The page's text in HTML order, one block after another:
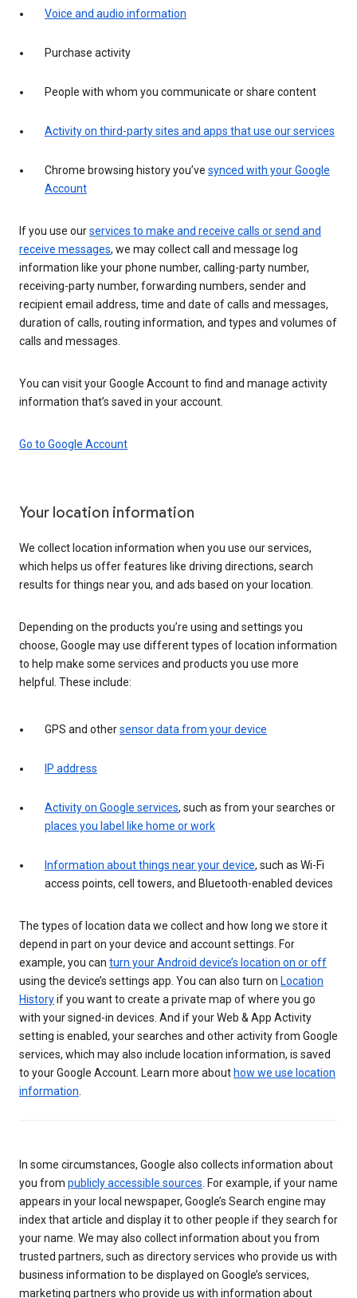
Voice and audio information
Purchase activity
People with whom you communicate or share content
Activity on third-party sites and apps that use our services
Chrome browsing history you’ve synced with your Google
Account
If you use ourservices to make and receive calls or send and
receive messages, we may collect call and message log
information like your phone number, calling-party number,
receiving-party number, forwarding numbers, sender and
recipient email address, time and date of calls and messages,
duration of calls, routing information, and types and volumes of
calls and messages.
You can visit your Google Account to find and manage activity
information that’s saved in your account.
Go to Google Account
Your location information
We collect location information when you use our services,
which helps us offer features like driving directions, search
results for things near you, and ads based on your location.
Depending on the products you’re using and settings you
choose, Google may use different types of location information
to help make some services and products you use more
helpful. These include:
GPS and othersensor data from your device
IP address
Activity on Google services, such as from your searches or
places you label like home or work
Information about things near your device, such as Wi-Fi
access points, cell towers, and Bluetooth-enabled devices
The types of location data we collect and how long we store it
depend in part on your device and account settings. For
example, you can turn your Android device’s location on or off
using the device’s settings app. You can also turn on Location
Historyif you want to create a private map of where you go
with your signed-in devices. And if your Web & App Activity
setting is enabled, your searches and other activity from Google
services, which may also include location information, is saved
to your Google Account. Learn more about how we use location
information.
In some circumstances, Google also collects information about
you from publicly accessible sources. For example, if your name
appears in your local newspaper, Google’s Search engine may
index that article and display it to other people if they search for
your name. We may also collect information about you from
trusted partners, such as directory services who provide us with
business information to be displayed on Google’s services,
marketing partners who provide us with information about